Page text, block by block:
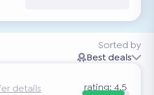
Sorted by
Best deals
details rating: 4.5